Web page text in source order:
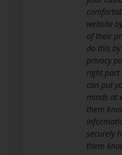
website
of their
do this
privacy
right part
can put
minds at
them
securely
them